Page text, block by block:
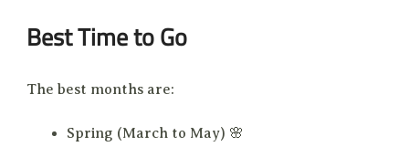
Best Time to Go
The best months are:
Spring (March to May) 🌸